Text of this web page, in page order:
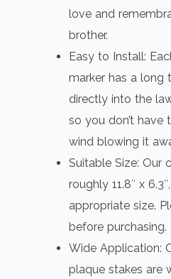
love and
brother.
Easy to Install:
marker has a long
directly into the
so you don’t
wind blowing it
Suitable Size: Our
roughly 11.8″ x
appropriate size.
before purchasing.
Wide Application:
plaque stakes are